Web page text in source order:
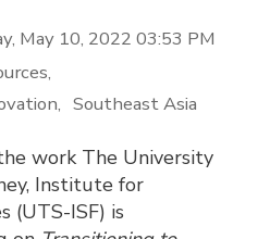
May 10, 2022 03:53 PM
Southeast Asia
work The University
Institute for
(UTS-ISF) is